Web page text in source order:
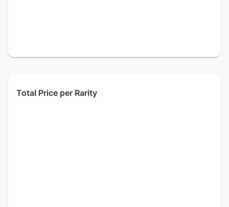
Total Price per Rarity